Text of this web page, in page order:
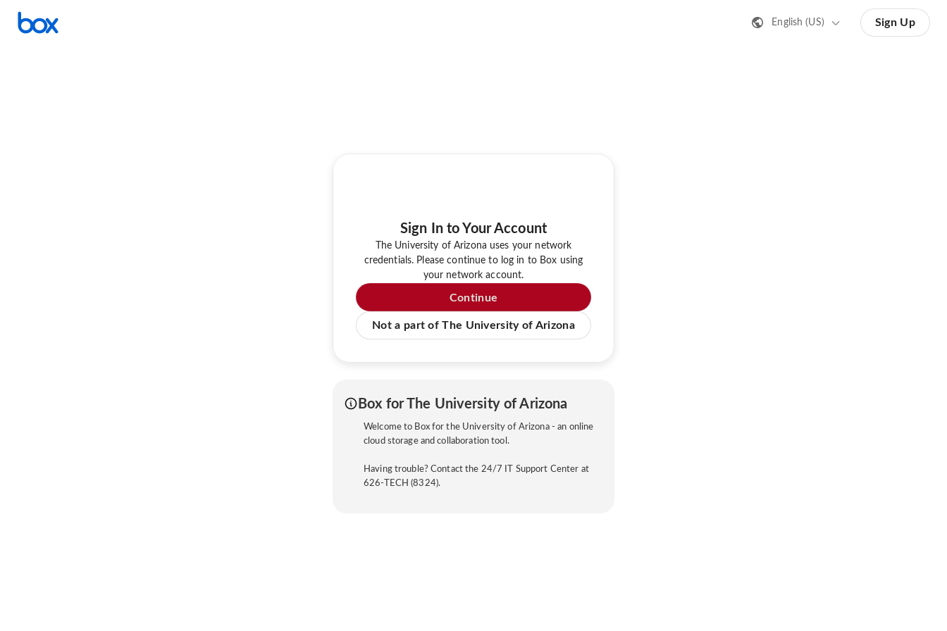
English (US) Sign Up
Sign In to Your Account
The University of Arizona uses your network
credentials. Please continue to log in to Box using
your network account.
Continue
Not a part of The University of Arizona
Box for The University of Arizona
Welcome to Box for the University of Arizona - an online
cloud storage and collaboration tool.
Having trouble? Contact the 24/7 IT Support Center at
626-TECH (8324).